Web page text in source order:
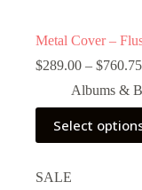
Metal Cover –
$289.00 – $760.75
Albums &
Select
This
product
has
variants.
SALE